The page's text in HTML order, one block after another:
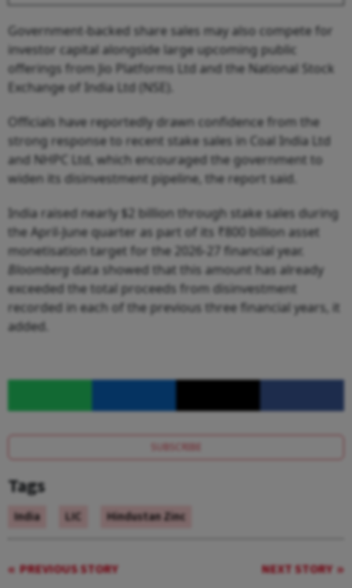
Government-backed share sales may also compete for
investor capital alongside large upcoming public
offerings from Jio Platforms Ltd and the National Stock
Exchange of India Ltd (NSE).
Officials have reportedly drawn confidence from the
strong response to recent stake sales in Coal India Ltd
and NHPC Ltd, which encouraged the government to
widen its disinvestment pipeline, the report said.
India raised nearly $2 billion through stake sales during
the April-June quarter as part of its ₹800 billion asset
monetisation target for the 2026-27 financial year.
Bloombergdata showed that this amount has already
exceeded the total proceeds from disinvestment
recorded in each of the previous three financial years, it
added.
SUBSCRIBE
Tags
India LIC Hindustan Zinc
PREVIOUS STORY NEXT STORY